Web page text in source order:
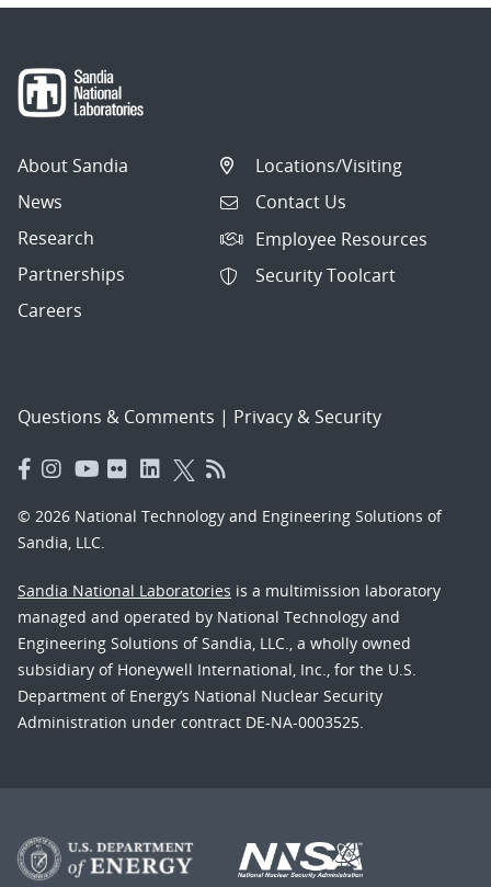
About Sandia
News
Research
Partnerships
Careers
Locations/Visiting
Contact Us
Employee Resources
Security Toolcart
Questions & Comments | Privacy & Security
© 2026 National Technology and Engineering Solutions of
Sandia, LLC.
Sandia National Laboratories is a multimission laboratory
managed and operated by National Technology and
Engineering Solutions of Sandia, LLC., a wholly owned
subsidiary of Honeywell International, Inc., for the U.S.
Department of Energy’s National Nuclear Security
Administration under contract DE-NA-0003525.